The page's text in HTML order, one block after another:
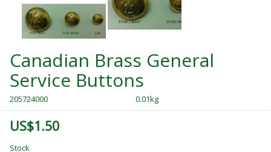
Canadian Brass General
Service Buttons
205724000 0.01kg
US$1.50
Stock